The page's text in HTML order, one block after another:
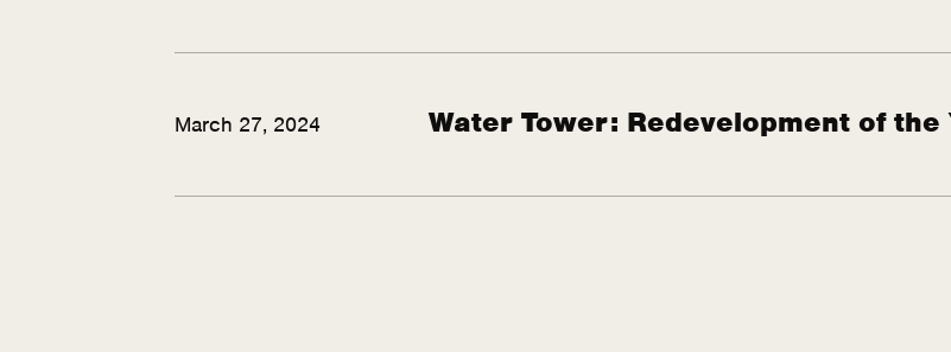
March 27, 2024 Water Tower: Redevelopment of